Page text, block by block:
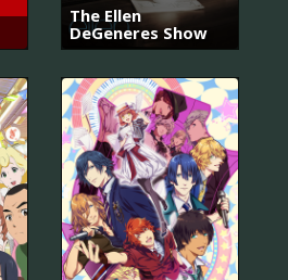
The Ellen
DeGeneres Show